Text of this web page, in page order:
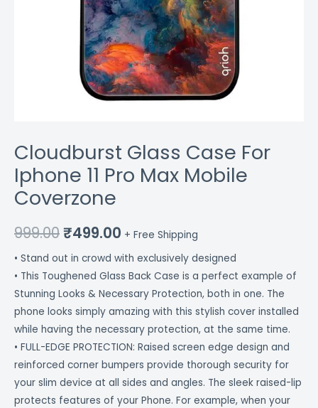
Cloudburst Glass Case For
Iphone 11 Pro Max Mobile
Coverzone
999.00₹499.00 + Free Shipping
• Stand out in crowd with exclusively designed
• This Toughened Glass Back Case is a perfect example of
Stunning Looks & Necessary Protection, both in one. The
phone looks simply amazing with this stylish cover installed
while having the necessary protection, at the same time.
• FULL-EDGE PROTECTION: Raised screen edge design and
reinforced corner bumpers provide thorough security for
your slim device at all sides and angles. The sleek raised-lip
protects features of your Phone. For example, when your